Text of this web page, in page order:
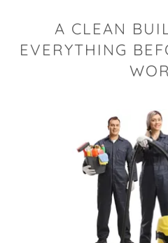
A CLEAN
EVERYTHING